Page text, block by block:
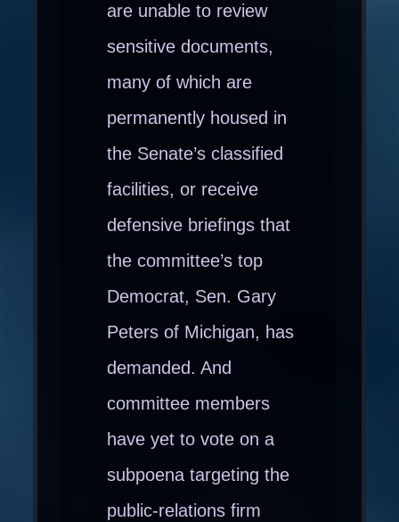
are unable to review
sensitive documents,
many of which are
permanently housed in
the Senate’s classified
facilities, or receive
defensive briefings that
the committee’s top
Democrat, Sen. Gary
Peters of Michigan, has
demanded. And
committee members
have yet to vote on a
subpoena targeting the
public-relations firm